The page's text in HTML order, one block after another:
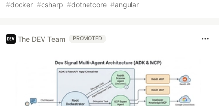
#docker #csharp #dotnetcore #angular
The DEV Team PROMOTED